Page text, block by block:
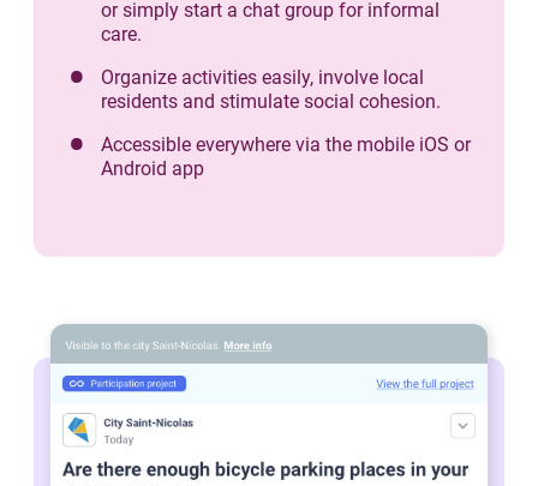
or simply start a chat group for informal
care.
Organize activities easily, involve local
residents and stimulate social cohesion.
Accessible everywhere via the mobile iOS or
Android app